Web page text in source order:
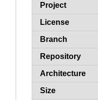
Project
License
Branch
Repository
Architecture
Size